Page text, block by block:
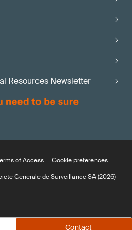
Contact
Resources Newsletter
of Access
Cookie preferences
Générale de Surveillance SA (2026)